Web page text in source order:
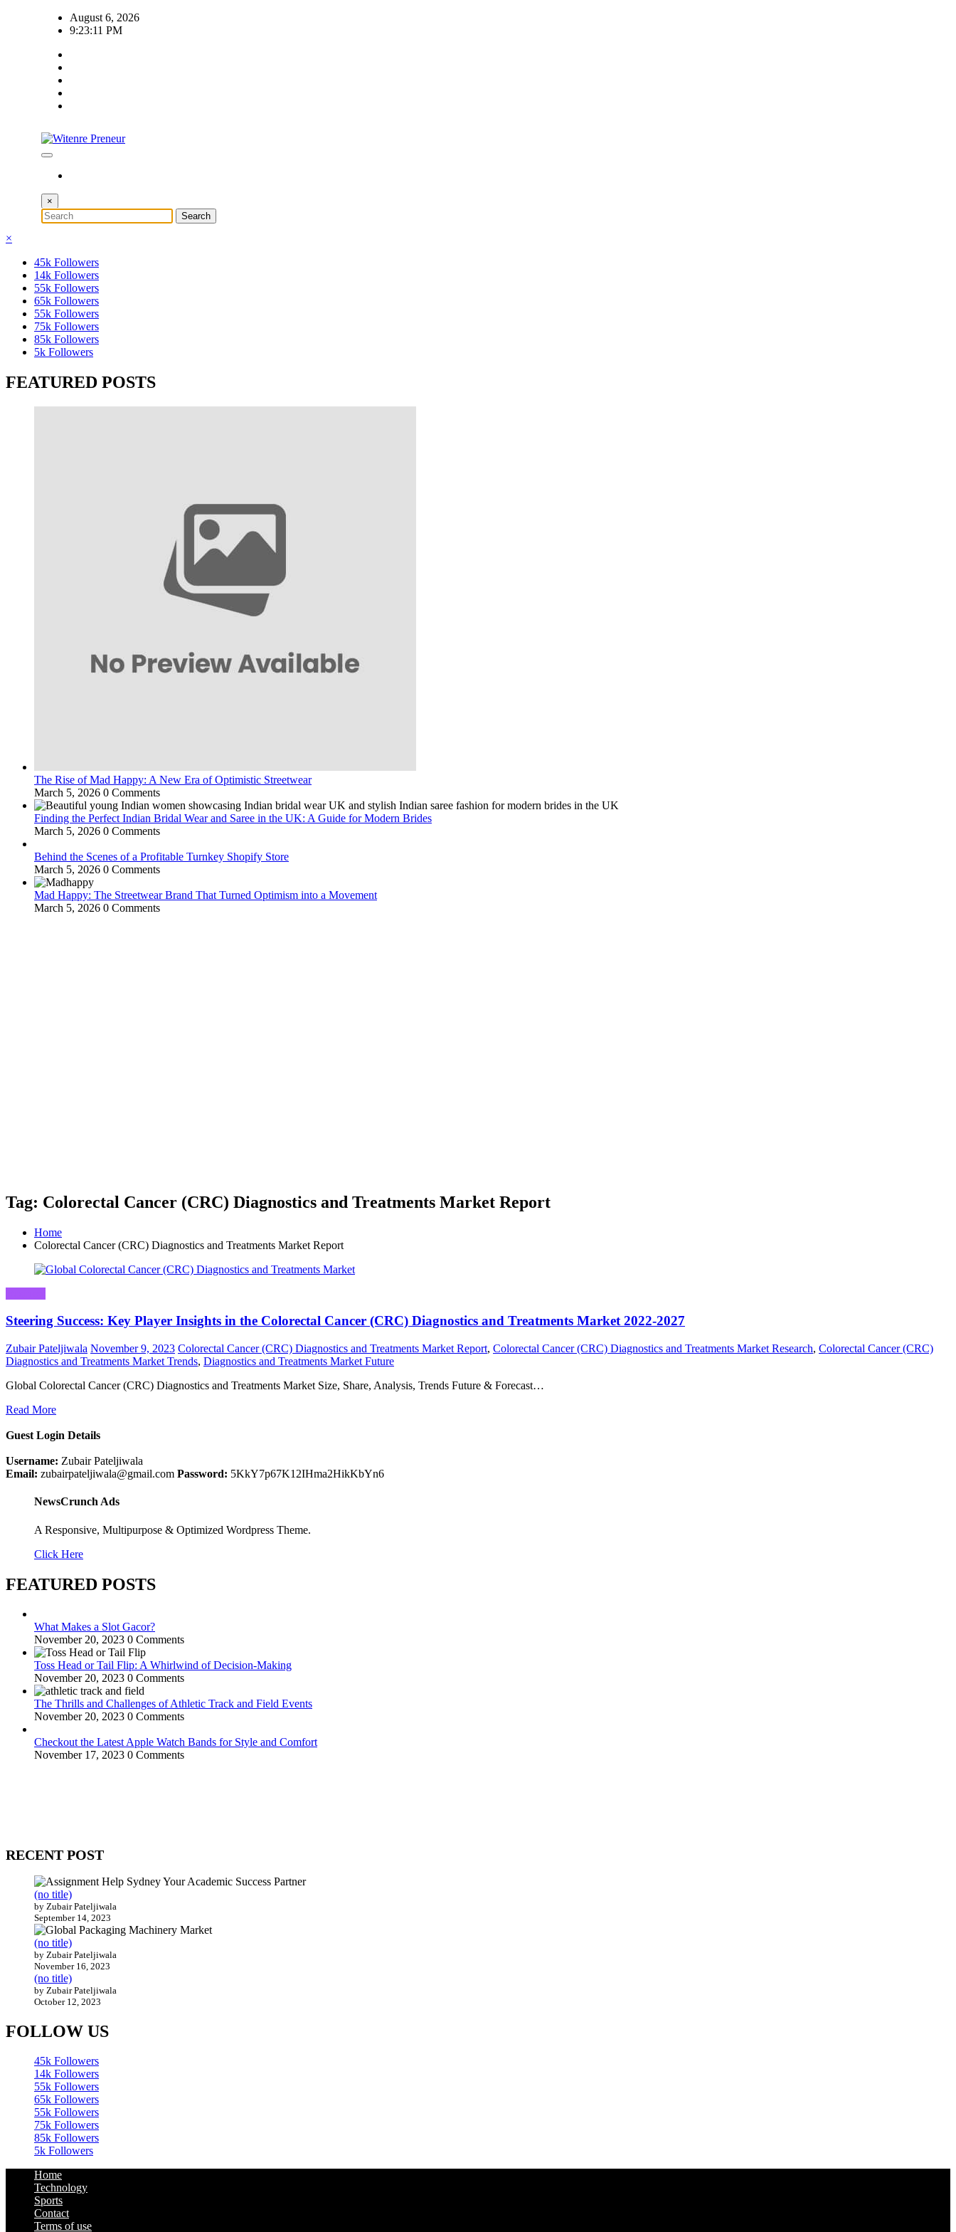
August 6, 2026
9:23:11 PM
×
×
45k Followers
14k Followers
55k Followers
65k Followers
55k Followers
75k Followers
85k Followers
5k Followers
FEATURED POSTS
The Rise of Mad Happy: A New Era of Optimistic Streetwear
March 5, 2026 0 Comments
Finding the Perfect Indian Bridal Wear and Saree in the UK: A Guide for Modern Brides
March 5, 2026 0 Comments
Behind the Scenes of a Profitable Turnkey Shopify Store
March 5, 2026 0 Comments
Mad Happy: The Streetwear Brand That Turned Optimism into a Movement
March 5, 2026 0 Comments
Tag: Colorectal Cancer (CRC) Diagnostics and Treatments Market Report
Home
Colorectal Cancer (CRC) Diagnostics and Treatments Market Report
Steering Success: Key Player Insights in the Colorectal Cancer (CRC) Diagnostics and Treatments Market 2022-2027
Zubair Pateljiwala November 9, 2023 Colorectal Cancer (CRC) Diagnostics and Treatments Market Report, Colorectal Cancer (CRC) Diagnostics and Treatments Market Research, Colorectal Cancer (CRC)
Diagnostics and Treatments Market Trends, Diagnostics and Treatments Market Future
Global Colorectal Cancer (CRC) Diagnostics and Treatments Market Size, Share, Analysis, Trends Future & Forecast…
Read More
Guest Login Details
Username: Zubair Pateljiwala
Email: zubairpateljiwala@gmail.com Password: 5KkY7p67K12IHma2HikKbYn6
NewsCrunch Ads
A Responsive, Multipurpose & Optimized Wordpress Theme.
Click Here
FEATURED POSTS
What Makes a Slot Gacor?
November 20, 2023 0 Comments
Toss Head or Tail Flip: A Whirlwind of Decision-Making
November 20, 2023 0 Comments
The Thrills and Challenges of Athletic Track and Field Events
November 20, 2023 0 Comments
Checkout the Latest Apple Watch Bands for Style and Comfort
November 17, 2023 0 Comments
RECENT POST
(no title)
by Zubair Pateljiwala
September 14, 2023
(no title)
by Zubair Pateljiwala
November 16, 2023
(no title)
by Zubair Pateljiwala
October 12, 2023
FOLLOW US
45k Followers
14k Followers
55k Followers
65k Followers
55k Followers
75k Followers
85k Followers
5k Followers
Home
Technology
Sports
Contact
Terms of use